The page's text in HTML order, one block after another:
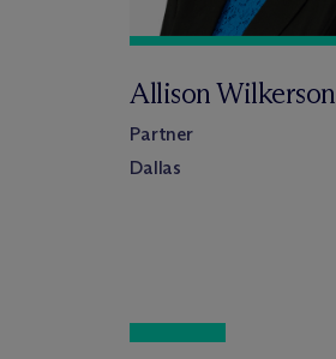
Allison Wilkerson
Partner
Dallas